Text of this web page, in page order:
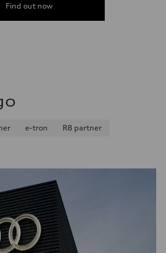
Find out now
e-tron
R8 partner